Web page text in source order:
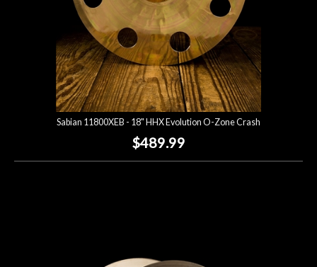
Sabian 11800XEB - 18" HHX Evolution O-Zone Crash
$489.99